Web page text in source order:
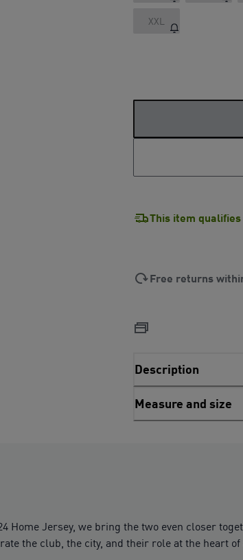
XXL
This item
Free returns
Description
Measure and size
Home Jersey, we bring the two even closer
the club, the city, and their role at the heart of